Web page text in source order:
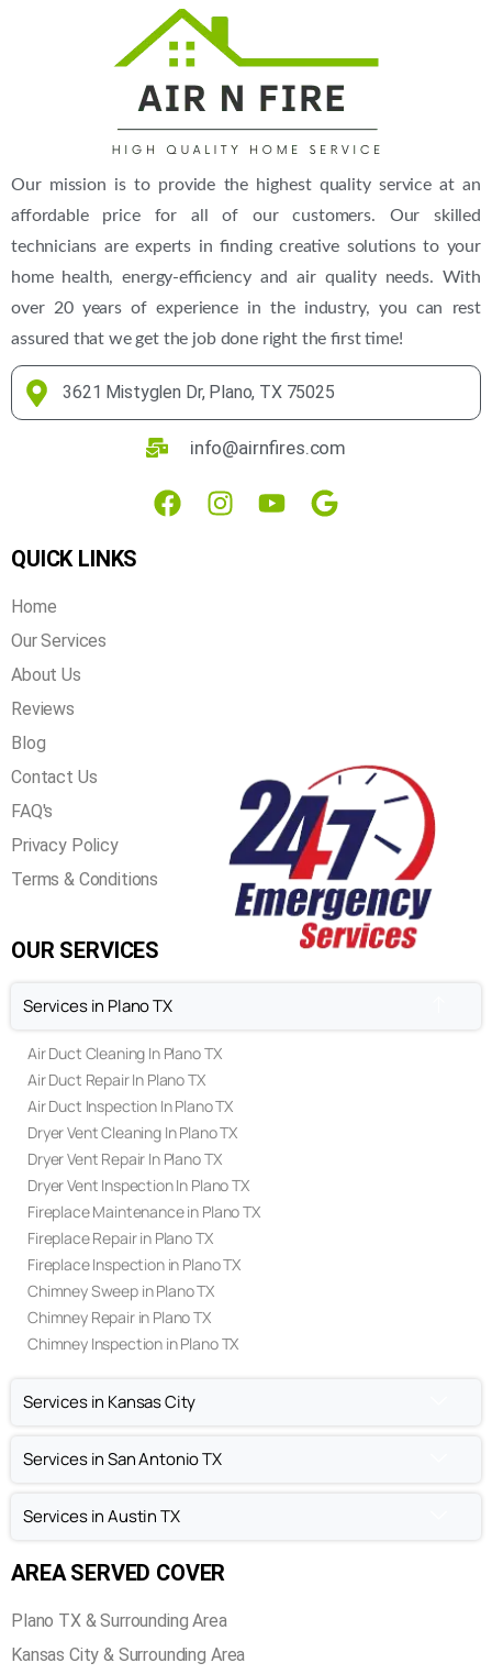
Our mission is to provide the highest quality service at an
affordable price for all of our customers. Our skilled
technicians are experts in finding creative solutions to your
home health, energy-efficiency and air quality needs. With
over 20 years of experience in the industry, you can rest
assured that we get the job done right the first time!
3621 Mistyglen Dr, Plano, TX 75025
info@airnfires.com
QUICK LINKS
Home
Our Services
About Us
Reviews
Blog
Contact Us
FAQ's
Privacy Policy
Terms & Conditions
OUR SERVICES
Services in Plano TX
Air Duct Cleaning In Plano TX
Air Duct Repair In Plano TX
Air Duct Inspection In Plano TX
Dryer Vent Cleaning In Plano TX
Dryer Vent Repair In Plano TX
Dryer Vent Inspection In Plano TX
Fireplace Maintenance in Plano TX
Fireplace Repair in Plano TX
Fireplace Inspection in Plano TX
Chimney Sweep in Plano TX
Chimney Repair in Plano TX
Chimney Inspection in Plano TX
Services in Kansas City
Services in San Antonio TX
Services in Austin TX
AREA SERVED COVER
Plano TX & Surrounding Area
Kansas City & Surrounding Area